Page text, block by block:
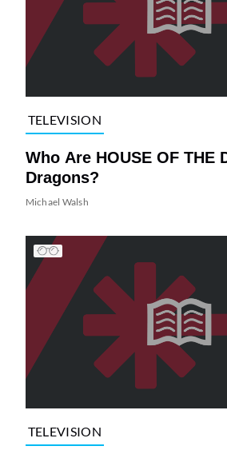
TELEVISION
Who Are HOUSE OF THE
Dragons?
Michael Walsh
TELEVISION